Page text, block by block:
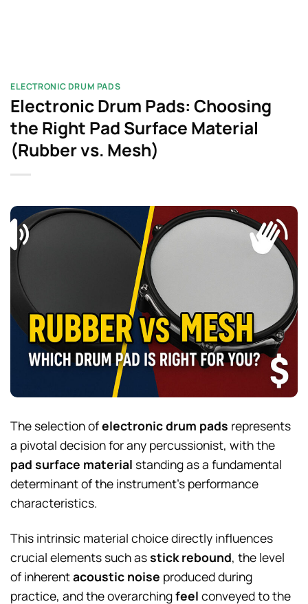
ELECTRONIC DRUM PADS
Electronic Drum Pads: Choosing
the Right Pad Surface Material
(Rubber vs. Mesh)
The selection ofelectronic drum pads represents
a pivotal decision for any percussionist, with the
pad surface material standing as a fundamental
determinant of the instrument’s performance
characteristics.
This intrinsic material choice directly influences
crucial elements such asstick rebound, the level
of inherentacoustic noise produced during
practice, and the overarchingfeel conveyed to the